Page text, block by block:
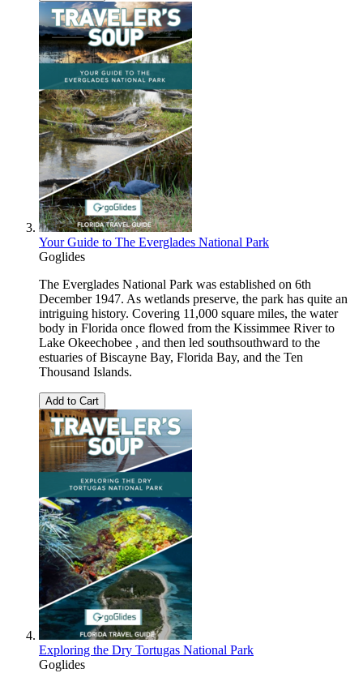
Your Guide to The Everglades National Park
Goglides
The Everglades National Park was established on 6th
December 1947. As wetlands preserve, the park has quite an
intriguing history. Covering 11,000 square miles, the water
body in Florida once flowed from the Kissimmee River to
Lake Okeechobee , and then led southsouthward to the
estuaries of Biscayne Bay, Florida Bay, and the Ten
Thousand Islands.
Add to Cart
Exploring the Dry Tortugas National Park
Goglides